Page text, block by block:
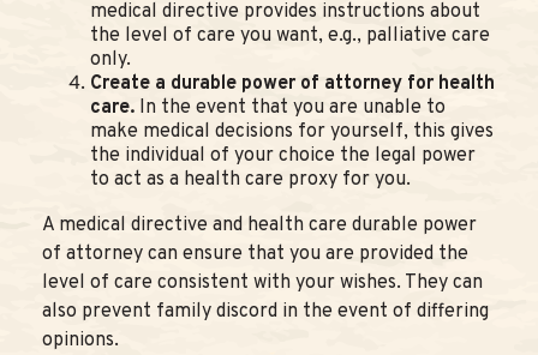
medical directive provides instructions about
the level of care you want, e.g., palliative care
only.
Create a durable power of attorney for health
care. In the event that you are unable to
make medical decisions for yourself, this gives
the individual of your choice the legal power
to act as a health care proxy for you.
A medical directive and health care durable power
of attorney can ensure that you are provided the
level of care consistent with your wishes. They can
also prevent family discord in the event of differing
opinions.